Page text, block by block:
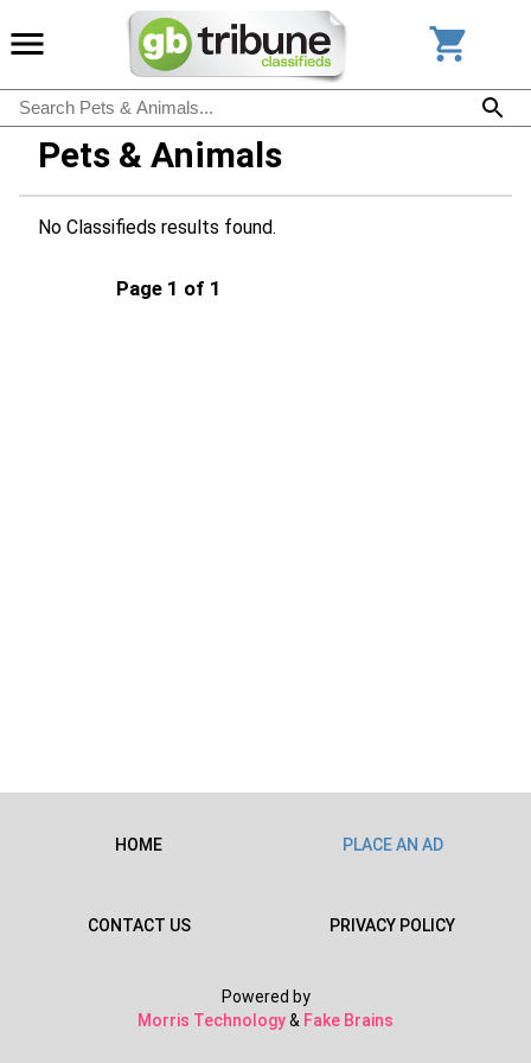
Pets & Animals
No Classifieds results found.
Page 1 of 1
HOME PLACE AN AD
CONTACT US PRIVACY POLICY
Powered by
Morris Technology& Fake Brains